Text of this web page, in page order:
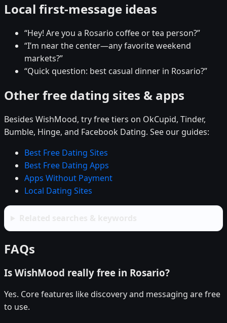
Local first-message ideas
“Hey! Are you a Rosario coffee or tea person?”
“I’m near the center—any favorite weekend
markets?”
“Quick question: best casual dinner in Rosario?”
Other free dating sites & apps
Besides WishMood, try free tiers on OkCupid, Tinder,
Bumble, Hinge, and Facebook Dating. See our guides:
Best Free Dating Sites
Best Free Dating Apps
Apps Without Payment
Local Dating Sites
FAQs
Is WishMood really free in Rosario?
Yes. Core features like discovery and messaging are free
to use.